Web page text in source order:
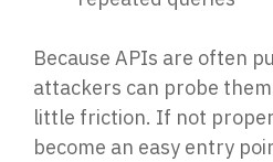
Because APIs are often
attackers can probe
little friction. If not
become an easy entry